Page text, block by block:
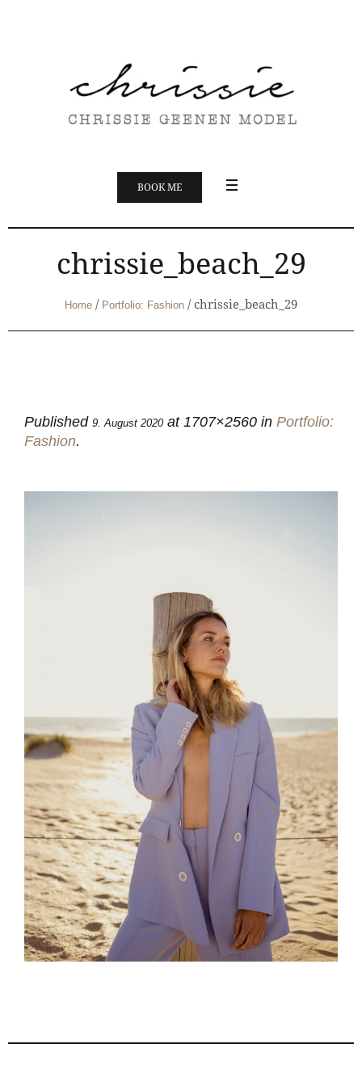
BOOK ME
chrissie_beach_29
Home / Portfolio: Fashion / chrissie_beach_29
Published 9. August 2020 at 1707×2560 in Portfolio:
Fashion.